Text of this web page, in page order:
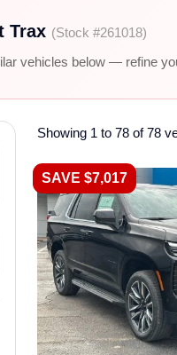
Trax (Stock #261018)
vehicles below — refine
Showing 1 to 78 of 78
SAVE $7,017